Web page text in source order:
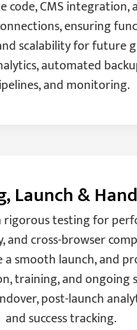
code, CMS integration,
ensuring
scalability for future
automated
and monitoring.
Launch &
rigorous testing for
and cross-browser
a smooth launch, and
training, and ongoing
post-launch
and success tracking.